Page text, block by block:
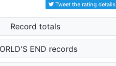
Tweet the rating details
Record totals
END records